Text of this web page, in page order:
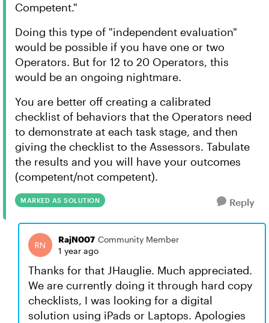
Competent."
Doing this type of "independent evaluation"
would be possible if you have one or two
Operators. But for 12 to 20 Operators, this
would be an ongoing nightmare.
You are better off creating a calibrated
checklist of behaviors that the Operators need
to demonstrate at each task stage, and then
giving the checklist to the Assessors. Tabulate
the results and you will have your outcomes
(competent/not competent).
MARKED AS SOLUTION Reply
RajN007 Community Member
1 year ago
Thanks for that JHauglie. Much appreciated.
We are currently doing it through hard copy
checklists, I was looking for a digital
solution using iPads or Laptops. Apologies